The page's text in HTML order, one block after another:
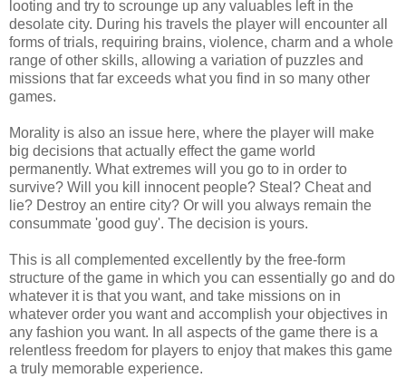
looting and try to scrounge up any valuables left in the
desolate city. During his travels the player will encounter all
forms of trials, requiring brains, violence, charm and a whole
range of other skills, allowing a variation of puzzles and
missions that far exceeds what you find in so many other
games.
Morality is also an issue here, where the player will make
big decisions that actually effect the game world
permanently. What extremes will you go to in order to
survive? Will you kill innocent people? Steal? Cheat and
lie? Destroy an entire city? Or will you always remain the
consummate 'good guy'. The decision is yours.
This is all complemented excellently by the free-form
structure of the game in which you can essentially go and do
whatever it is that you want, and take missions on in
whatever order you want and accomplish your objectives in
any fashion you want. In all aspects of the game there is a
relentless freedom for players to enjoy that makes this game
a truly memorable experience.